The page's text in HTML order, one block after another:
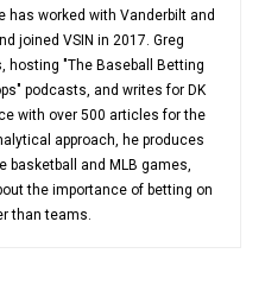
has worked with Vanderbilt and
joined VSIN in 2017. Greg
hosting "The Baseball Betting
podcasts, and writes for DK
with over 500 articles for the
approach, he produces
and MLB games,
the importance of betting on
than teams.